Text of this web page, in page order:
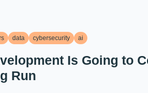
data cybersecurity ai
Is Going to
Run